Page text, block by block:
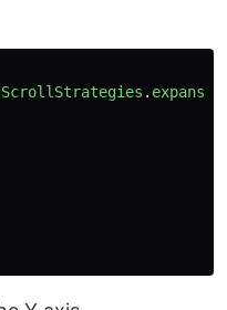
.